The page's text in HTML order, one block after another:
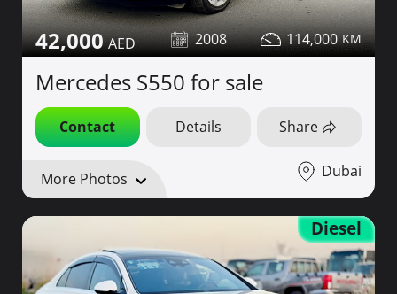
42,000 2008 114,000
Mercedes S550 for sale
Contact Details Share
More Photos Dubai
Diesel